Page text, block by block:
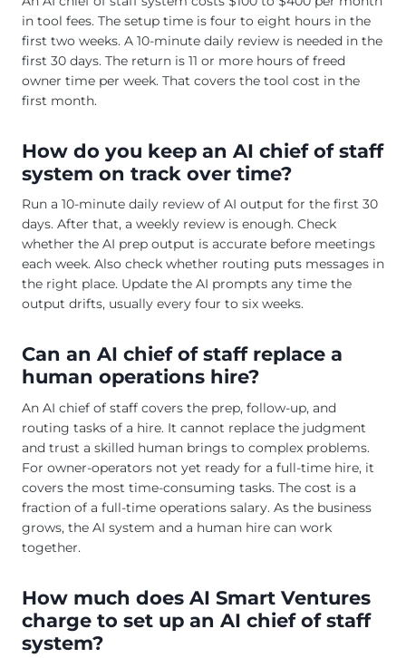
in tool fees. The setup time is four to eight hours in the
first two weeks. A 10-minute daily review is needed in the
first 30 days. The return is 11 or more hours of freed
owner time per week. That covers the tool cost in the
first month.
How do you keep an AI chief of staff
system on track over time?
Run a 10-minute daily review of AI output for the first 30
days. After that, a weekly review is enough. Check
whether the AI prep output is accurate before meetings
each week. Also check whether routing puts messages in
the right place. Update the AI prompts any time the
output drifts, usually every four to six weeks.
Can an AI chief of staff replace a
human operations hire?
An AI chief of staff covers the prep, follow-up, and
routing tasks of a hire. It cannot replace the judgment
and trust a skilled human brings to complex problems.
For owner-operators not yet ready for a full-time hire, it
covers the most time-consuming tasks. The cost is a
fraction of a full-time operations salary. As the business
grows, the AI system and a human hire can work
together.
How much does AI Smart Ventures
charge to set up an AI chief of staff
system?